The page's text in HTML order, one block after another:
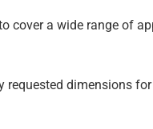
cover a wide range of
requested dimensions